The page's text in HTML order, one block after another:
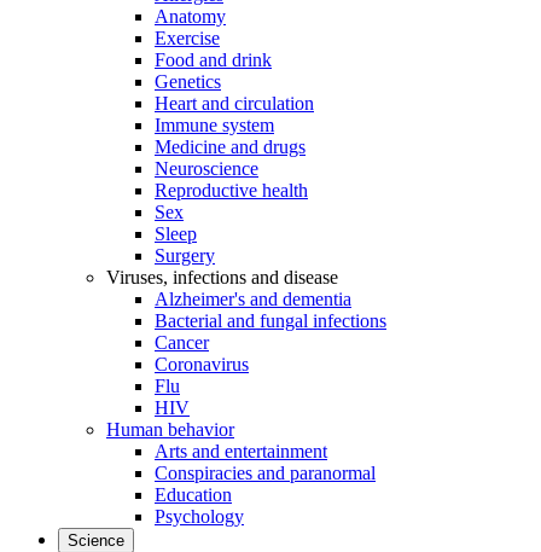
Anatomy
Exercise
Food and drink
Genetics
Heart and circulation
Immune system
Medicine and drugs
Neuroscience
Reproductive health
Sex
Sleep
Surgery
Viruses, infections and disease
Alzheimer's and dementia
Bacterial and fungal infections
Cancer
Coronavirus
Flu
HIV
Human behavior
Arts and entertainment
Conspiracies and paranormal
Education
Psychology
Science